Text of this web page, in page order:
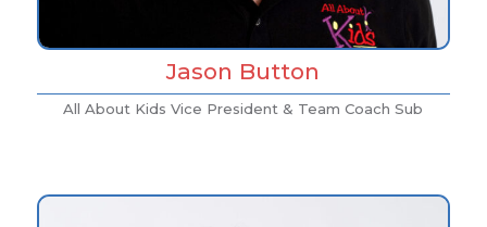
Jason Button
All About Kids Vice President & Team Coach Sub